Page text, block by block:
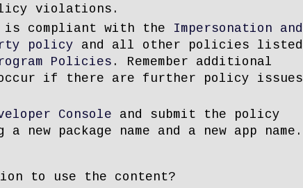
violations.
is compliant with the Impersonation and
policy and all other policies listed
Policies . Remember additional
occur if there are further policy issues
Console and submit the policy
new package name and a new app name.
to use the content?